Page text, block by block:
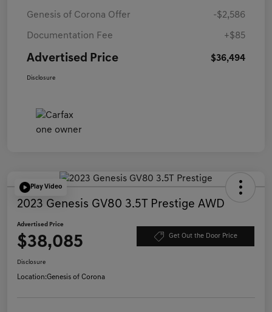
Genesis of Corona Offer -$2,586
Documentation Fee +$85
Advertised Price $36,494
Disclosure
Play Video
2023 Genesis GV80 3.5T Prestige AWD
Advertised Price
$38,085 Get Out the Door Price
Disclosure
Location:Genesis of Corona